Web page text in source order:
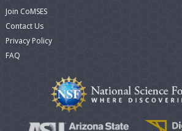
Join CoMSES
Contact Us
Privacy Policy
FAQ